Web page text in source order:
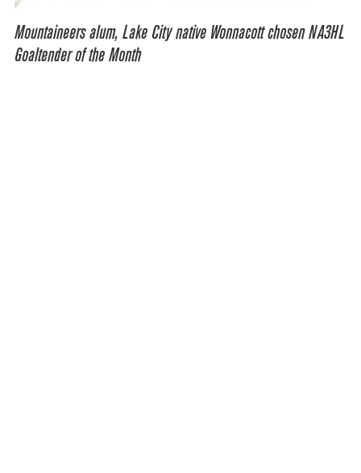
Mountaineers alum, Lake City native Wonnacott chosen NA3HL
Goaltender of the Month